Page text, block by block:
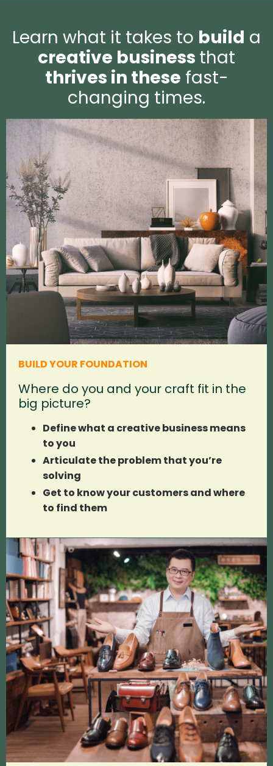
Learn what it takes to build a
creative business that
thrives in these fast-
changing times.
BUILD YOUR FOUNDATION
Where do you and your craft fit in the
big picture?
Define what a creative business means
to you
Articulate the problem that you’re
solving
Get to know your customers and where
to find them